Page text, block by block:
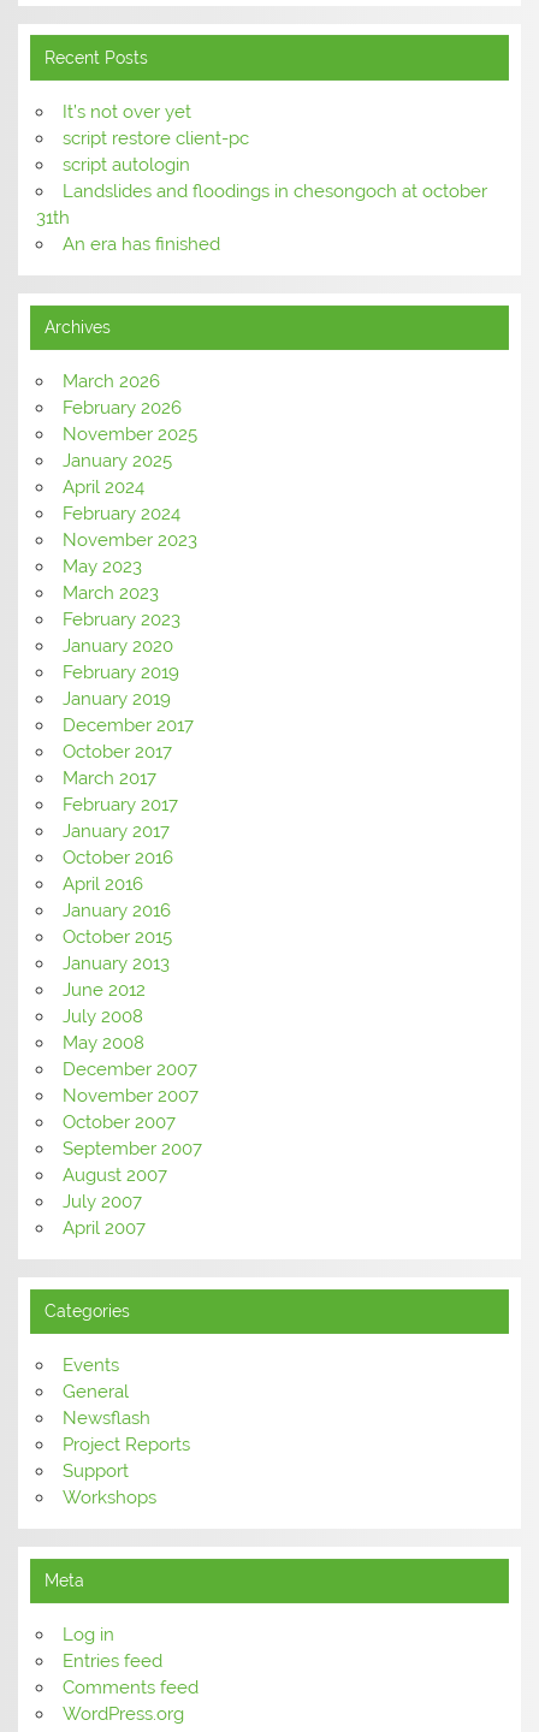
Recent Posts
It’s not over yet
script restore client-pc
script autologin
Landslides and floodings in chesongoch at october
31th
An era has finished
Archives
March 2026
February 2026
November 2025
January 2025
April 2024
February 2024
November 2023
May 2023
March 2023
February 2023
January 2020
February 2019
January 2019
December 2017
October 2017
March 2017
February 2017
January 2017
October 2016
April 2016
January 2016
October 2015
January 2013
June 2012
July 2008
May 2008
December 2007
November 2007
October 2007
September 2007
August 2007
July 2007
April 2007
Categories
Events
General
Newsflash
Project Reports
Support
Workshops
Meta
Log in
Entries feed
Comments feed
WordPress.org